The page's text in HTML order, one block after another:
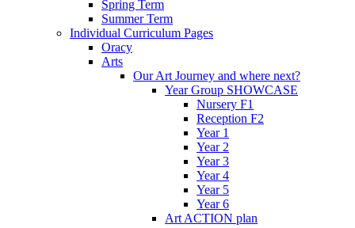
Spring Term
Summer Term
Individual Curriculum Pages
Oracy
Arts
Our Art Journey and where next?
Year Group SHOWCASE
Nursery F1
Reception F2
Year 1
Year 2
Year 3
Year 4
Year 5
Year 6
Art ACTION plan